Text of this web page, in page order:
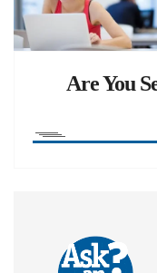
Are You